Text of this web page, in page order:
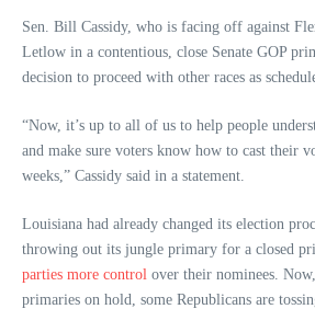
Sen. Bill Cassidy, who is facing off against
Letlow in a contentious, close Senate GOP
decision to proceed with other races as
“Now, it’s up to all of us to help people
and make sure voters know how to cast their
weeks,” Cassidy said in a statement.
Louisiana had already changed its election
throwing out its jungle primary for a closed
parties more control over their nominees.
primaries on hold, some Republicans are